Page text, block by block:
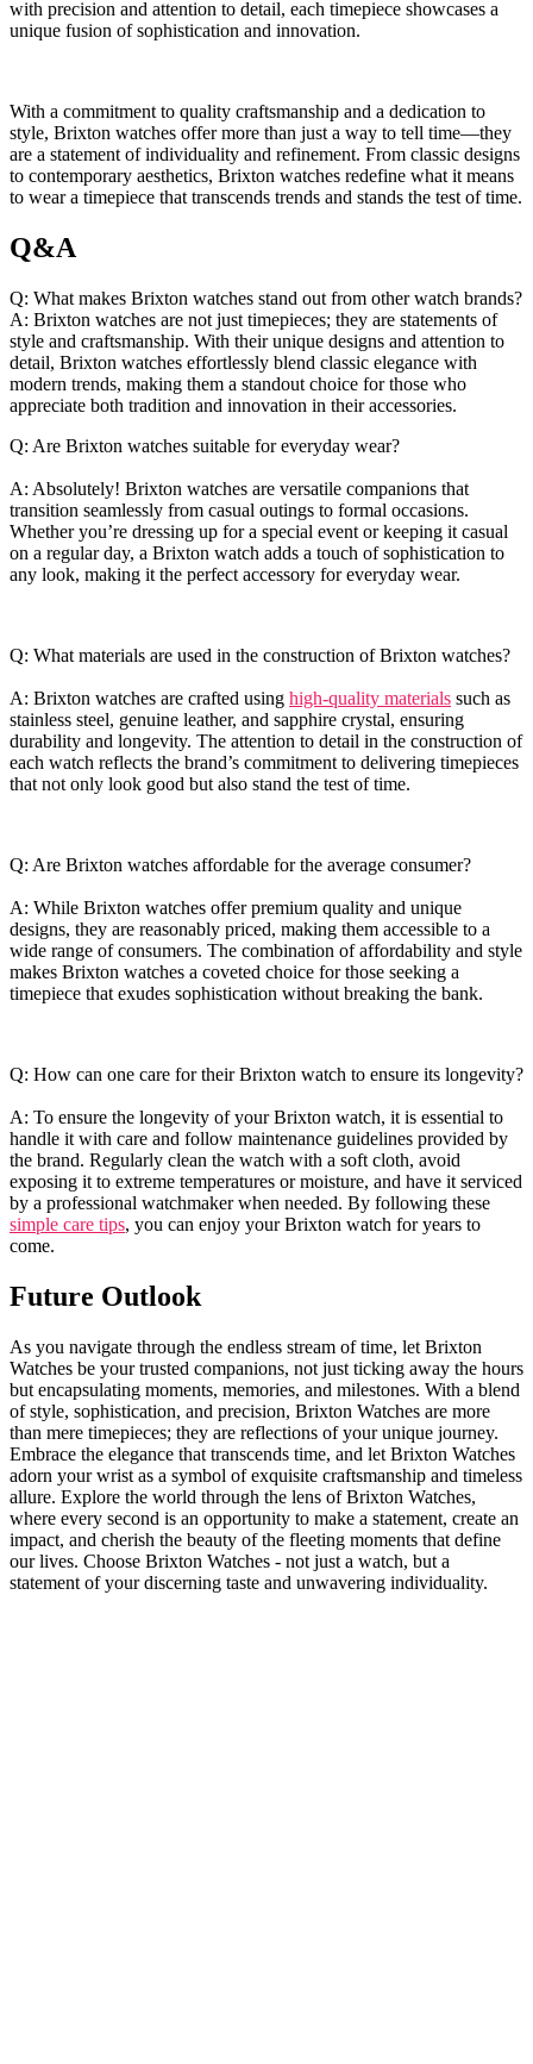
with precision ‍and attention to ⁤detail,‍ each timepiece showcases ⁤a​
unique fusion ‌of sophistication⁢ and ⁢innovation.
With a commitment ​to ‍quality craftsmanship and a ⁢dedication to
‍style, Brixton watches‍ offer more than⁣ just‍ a⁢ way to tell time—they
are a statement ⁢of individuality and‍ refinement. From classic designs
to ‌contemporary‌ aesthetics,‌ Brixton ‍watches​ redefine what it ​means
to wear a timepiece that ​transcends trends ⁣and stands the⁢ test of time.
Q&A
Q: What makes Brixton watches stand out from other watch brands?
A: Brixton watches⁢ are not just⁣ timepieces; ​they​ are ​statements of
style and‌ craftsmanship. With their ‌unique designs and‍ attention‌ to⁣
detail, Brixton watches ​effortlessly blend classic elegance with
modern ​trends, making them ⁢a standout choice for those who
‌appreciate both ⁢tradition‍ and innovation in their ⁣accessories.
Q: Are Brixton watches suitable​ for everyday wear?
A: Absolutely! Brixton⁣ watches are versatile⁢ companions ‌that⁢
transition seamlessly from casual ‍outings to formal occasions.
Whether you’re ⁢dressing up for⁢ a ⁢special⁢ event or keeping it casual
on a ⁤regular day,⁣ a Brixton‌ watch adds ⁢a ⁢touch of ⁢sophistication to‍
any⁤ look, making it ⁣the ‍perfect‍ accessory ⁤for everyday ‌wear.
Q: What materials ⁢are used in the ​construction of Brixton⁣ watches?
A: Brixton watches are crafted using high-quality⁢ materials ⁤ such as ​
stainless steel, ⁤genuine leather, and sapphire ⁤crystal,⁣ ensuring
‌durability ​and‍ longevity. The​ attention to⁤ detail ⁣in the ‍construction of
each watch reflects the‌ brand’s commitment to delivering ⁤timepieces
that not only ⁤look good⁣ but also stand the test of time.
Q:⁤ Are Brixton watches affordable for the ⁣average consumer?
A: ⁣While Brixton ​watches ‌offer premium quality and ⁤unique
designs, they are‍ reasonably priced, making ⁢them accessible to a
⁢wide range of consumers.‌ The combination⁤ of affordability‍ and style
‍makes​ Brixton⁢ watches​ a coveted ‌choice ⁣for those seeking a
timepiece that exudes sophistication ​without breaking ⁤the bank.
Q: How can one care for​ their Brixton ‌watch to ensure ​its longevity?
A: To ⁢ensure the longevity of​ your Brixton‍ watch, it is essential to ​
handle it with ⁤care and​ follow maintenance guidelines provided ⁢by
the‌ brand. Regularly clean ‌the‍ watch with​ a soft cloth, ‍avoid
exposing‌ it to extreme temperatures or⁤ moisture,​ and have it serviced
by⁣ a professional watchmaker‌ when needed. By ⁢following these
simple care tips, you ⁣can enjoy your Brixton watch‌ for ‌years to
come.​
Future Outlook
As you navigate ​through the endless stream of time, let Brixton
Watches ‍be your‌ trusted⁣ companions, not just ticking away the⁣ hours
but ⁢encapsulating ‍moments,​ memories, and milestones. ​With‌ a‍ blend
of‍ style, sophistication, and ‍precision,‌ Brixton Watches are ⁣more
than mere timepieces; they are⁤ reflections of‌ your⁢ unique journey.⁢
Embrace the‍ elegance that ⁣transcends time, and let ‍Brixton Watches
‌adorn your​ wrist ​as a‍ symbol of exquisite craftsmanship and timeless
allure. Explore the world⁣ through the lens of ⁣Brixton Watches,
‌where every second is an opportunity to make a statement, ​create‌ an⁤
impact, and ⁣cherish the⁢ beauty ⁤of the ‌fleeting moments that define⁣
our lives. Choose Brixton ⁤Watches⁢ - ‌not just a ​watch, but a
statement of⁢ your discerning taste and unwavering individuality.